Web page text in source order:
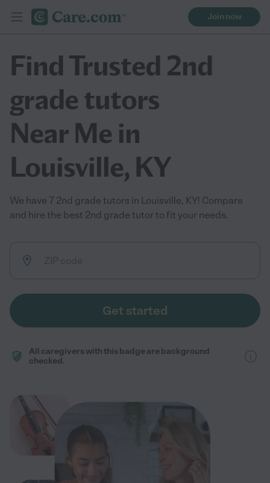
Join now
Find Trusted 2nd
grade tutors
Near Me in
Louisville, KY
We have 7 2nd grade tutors in Louisville, KY! Compare
and hire the best 2nd grade tutor to fit your needs.
Get started
All caregivers with this badge are background
checked.